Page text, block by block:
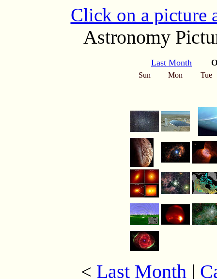
Click on a picture
Astronomy
Last Month
Sun Mon Tue
< Last Month|